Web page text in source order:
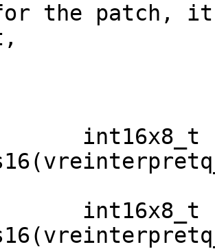
for the patch,
int16x8_t
int16x8_t